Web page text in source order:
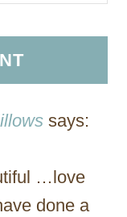
says:
…love
done a